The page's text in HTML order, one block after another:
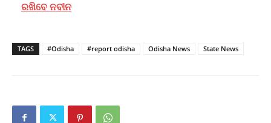
ରଖିବେ ନବୀନ
TAGS #Odisha #report odisha Odisha News State News